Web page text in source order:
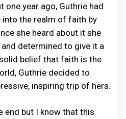
one year ago, Guthrie had
into the realm of faith by
she heard about it she
determined to give it a
belief that faith is the
Guthrie decided to
inspiring trip of hers.
end but I know that this